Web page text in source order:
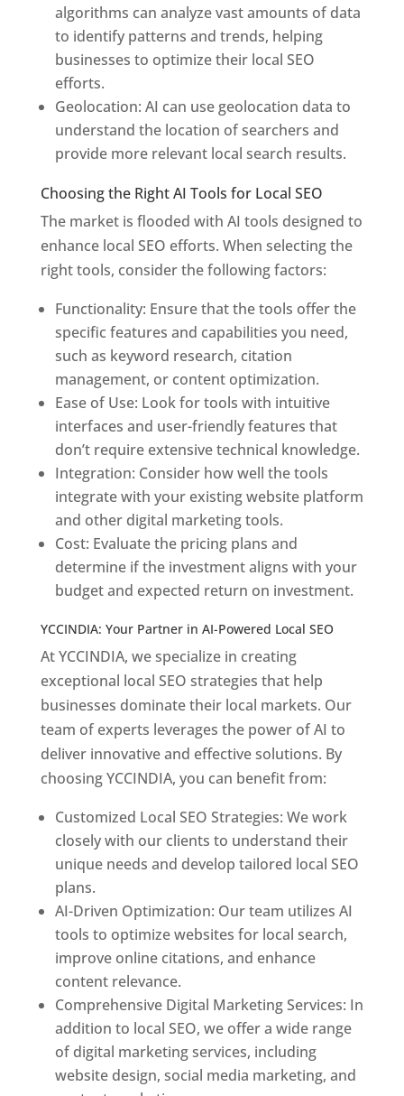
algorithms can analyze vast amounts of data
to identify patterns and trends, helping
businesses to optimize their local SEO
efforts.
Geolocation: AI can use geolocation data to
understand the location of searchers and
provide more relevant local search results.
Choosing the Right AI Tools for Local SEO
The market is flooded with AI tools designed to
enhance local SEO efforts. When selecting the
right tools, consider the following factors:
Functionality: Ensure that the tools offer the
specific features and capabilities you need,
such as keyword research, citation
management, or content optimization.
Ease of Use: Look for tools with intuitive
interfaces and user-friendly features that
don’t require extensive technical knowledge.
Integration: Consider how well the tools
integrate with your existing website platform
and other digital marketing tools.
Cost: Evaluate the pricing plans and
determine if the investment aligns with your
budget and expected return on investment.
YCCINDIA: Your Partner in AI-Powered Local SEO
At YCCINDIA, we specialize in creating
exceptional local SEO strategies that help
businesses dominate their local markets. Our
team of experts leverages the power of AI to
deliver innovative and effective solutions. By
choosing YCCINDIA, you can benefit from:
Customized Local SEO Strategies: We work
closely with our clients to understand their
unique needs and develop tailored local SEO
plans.
AI-Driven Optimization: Our team utilizes AI
tools to optimize websites for local search,
improve online citations, and enhance
content relevance.
Comprehensive Digital Marketing Services: In
addition to local SEO, we offer a wide range
of digital marketing services, including
website design, social media marketing, and